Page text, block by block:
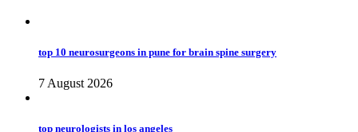
top 10 neurosurgeons in pune for brain spine surgery
7 August 2026
top neurologists in los angeles